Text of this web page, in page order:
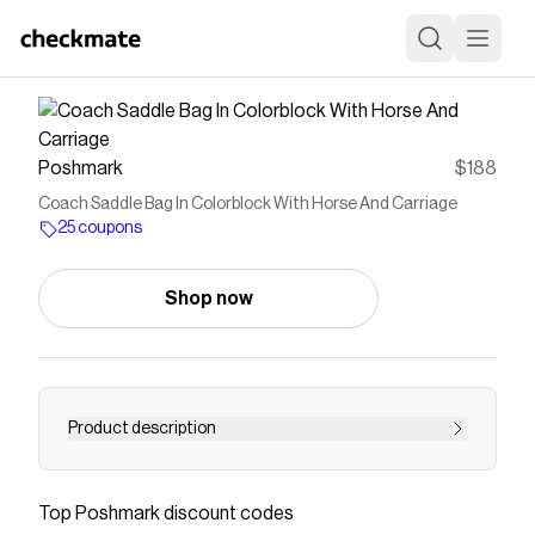
Poshmark $188
Coach Saddle Bag In Colorblock With Horse And Carriage
25 coupons
Shop now
Product description
Color] GOLD/FADED BLUSH MULTI Gold/Fade
Top Poshmark discount codes